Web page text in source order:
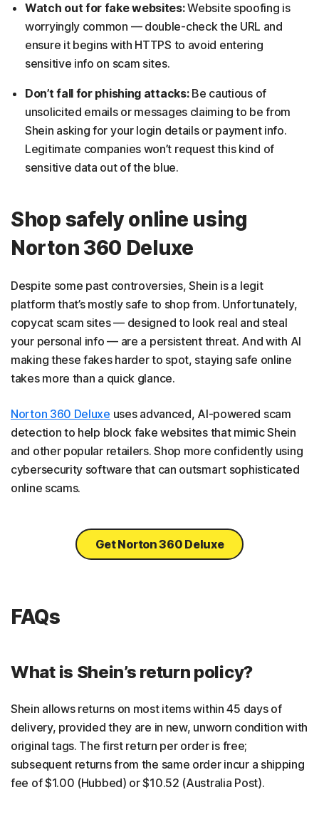
Watch out for fake websites:Website spoofing is
worryingly common — double-check the URL and
ensure it begins with HTTPS to avoid entering
sensitive info on scam sites.
Don’t fall for phishing attacks:Be cautious of
unsolicited emails or messages claiming to be from
Shein asking for your login details or payment info.
Legitimate companies won’t request this kind of
sensitive data out of the blue.
Shop safely online using
Norton 360 Deluxe
Despite some past controversies, Shein is a legit
platform that’s mostly safe to shop from. Unfortunately,
copycat scam sites — designed to look real and steal
your personal info — are a persistent threat. And with AI
making these fakes harder to spot, staying safe online
takes more than a quick glance.
Norton 360 Deluxe uses advanced, AI-powered scam
detection to help block fake websites that mimic Shein
and other popular retailers. Shop more confidently using
cybersecurity software that can outsmart sophisticated
online scams.
Get Norton 360 Deluxe
FAQs
What is Shein’s return policy?
Shein allows returns on most items within 45 days of
delivery, provided they are in new, unworn condition with
original tags. The first return per order is free;
subsequent returns from the same order incur a shipping
fee of $1.00 (Hubbed) or $10.52 (Australia Post).